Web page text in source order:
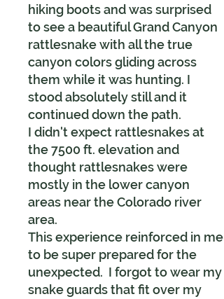
hiking boots and was surprised
to see a beautiful Grand Canyon
rattlesnake with all the true
canyon colors gliding across
them while it was hunting. I
stood absolutely still and it
continued down the path.
I didn't expect rattlesnakes at
the 7500 ft. elevation and
thought rattlesnakes were
mostly in the lower canyon
areas near the Colorado river
area.
This experience reinforced in me
to be super prepared for the
unexpected. I forgot to wear my
snake guards that fit over my